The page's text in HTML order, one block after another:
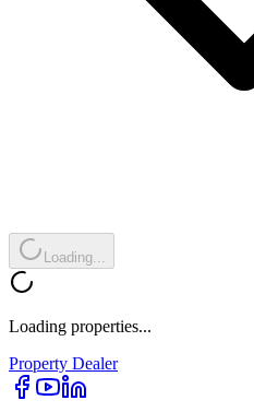
Loading...
Loading properties...
Property Dealer